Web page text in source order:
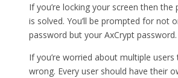
If you’re locking your screen then
is solved. You’ll be prompted for not
password but your AxCrypt password.
If you’re worried about multiple users
wrong. Every user should have their